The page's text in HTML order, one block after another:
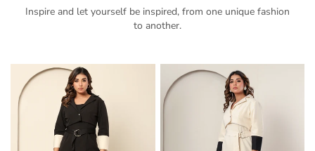
Inspire and let yourself be inspired, from one unique fashion
to another.